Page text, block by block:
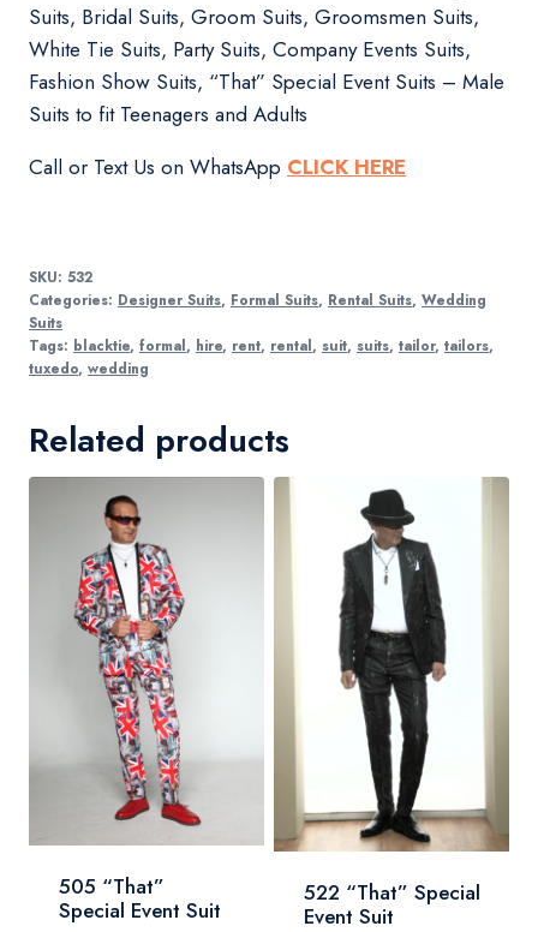
Suits, Bridal Suits, Groom Suits, Groomsmen Suits,
White Tie Suits, Party Suits, Company Events Suits,
Fashion Show Suits, “That” Special Event Suits – Male
Suits to fit Teenagers and Adults
Call or Text Us on WhatsApp CLICK HERE
SKU: 532
Categories: Designer Suits, Formal Suits, Rental Suits, Wedding
Suits
Tags: blacktie, formal, hire, rent, rental, suit, suits, tailor, tailors,
tuxedo, wedding
Related products
505 “That”
Special Event Suit
522 “That” Special
Event Suit